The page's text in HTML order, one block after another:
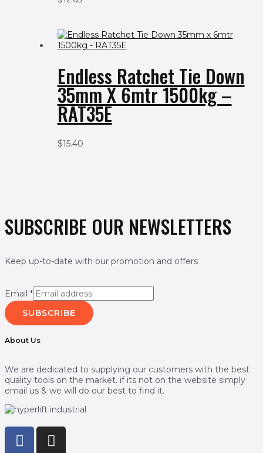
Endless Ratchet Tie Down
35mm X 6mtr 1500kg –
RAT35E
$15.40
SUBSCRIBE OUR NEWSLETTERS
Keep up-to-date with our promotion and offers
Email *
SUBSCRIBE
About Us
We are dedicated to supplying our customers with the best
quality tools on the market. if its not on the website simply
email us & we will do our best to find it.